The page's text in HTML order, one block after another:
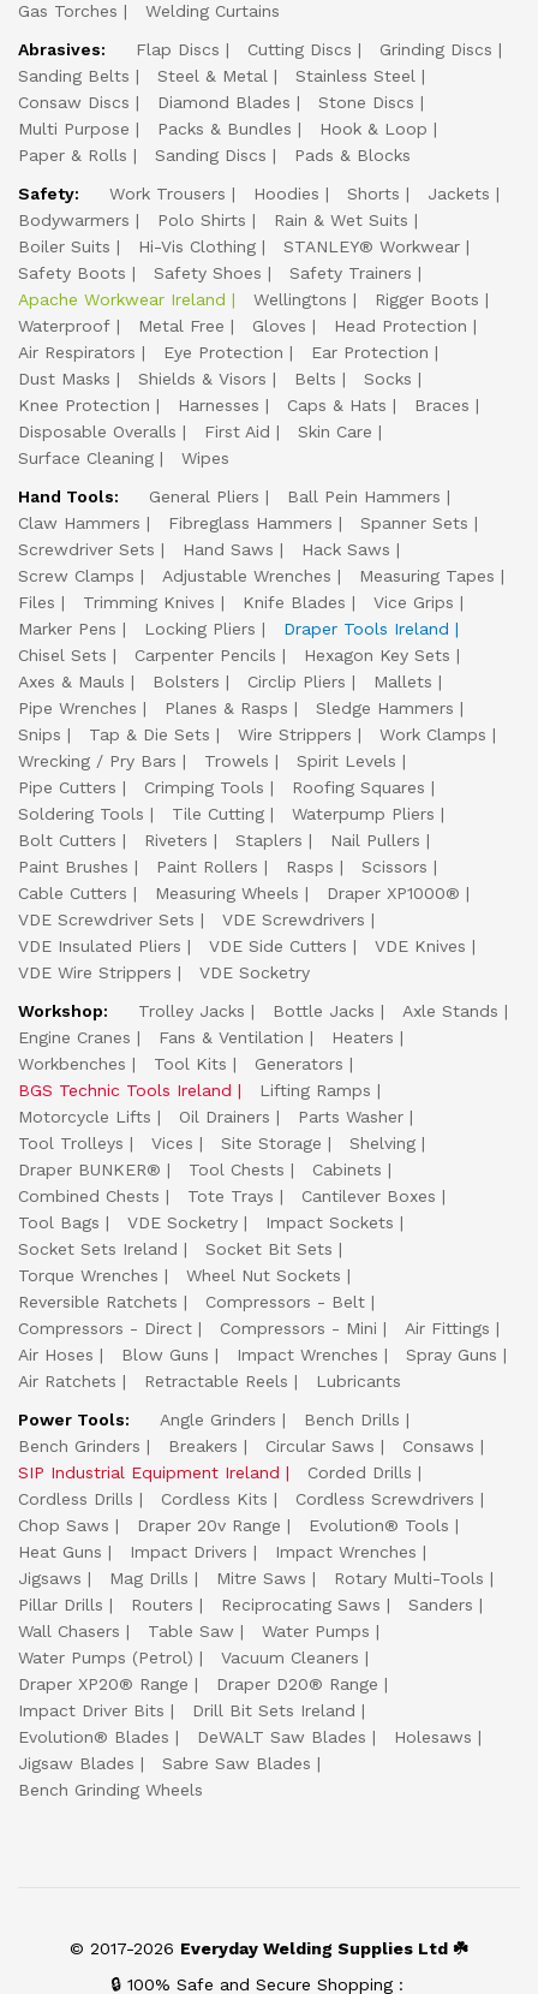
Gas Torches
Welding Curtains
Abrasives:
Flap Discs Cutting Discs
Grinding Discs
Sanding Belts
Steel & Metal
Stainless Steel
Consaw Discs
Diamond Blades
Stone Discs
Multi Purpose
Packs & Bundles
Hook & Loop
Paper & Rolls
Sanding Discs
Pads & Blocks
Safety:
Work Trousers Hoodies Shorts
Jackets
Bodywarmers
Polo Shirts
Rain & Wet Suits
Boiler Suits
Hi-Vis Clothing
STANLEY® Workwear
Safety Boots
Safety Shoes
Safety Trainers
Apache Workwear Ireland
Wellingtons
Rigger Boots
Waterproof
Metal Free Gloves
Head Protection
Air Respirators
Eye Protection
Ear Protection
Dust Masks
Shields & Visors Belts
Socks
Knee Protection
Harnesses Caps & Hats
Braces
Disposable Overalls
First Aid
Skin Care
Surface Cleaning
Wipes
Hand Tools:
General Pliers
Ball Pein Hammers
Claw Hammers
Fibreglass Hammers
Spanner Sets
Screwdriver Sets
Hand Saws
Hack Saws
Screw Clamps
Adjustable Wrenches
Measuring Tapes
Files
Trimming Knives Knife Blades
Vice Grips
Marker Pens
Locking Pliers
Draper Tools Ireland
Chisel Sets
Carpenter Pencils
Hexagon Key Sets
Axes & Mauls
Bolsters Circlip Pliers
Mallets
Pipe Wrenches
Planes & Rasps
Sledge Hammers
Snips
Tap & Die Sets Wire Strippers
Work Clamps
Wrecking / Pry Bars
Trowels
Spirit Levels
Pipe Cutters
Crimping Tools
Roofing Squares
Soldering Tools
Tile Cutting
Waterpump Pliers
Bolt Cutters
Riveters Staplers
Nail Pullers
Paint Brushes
Paint Rollers Rasps
Scissors
Cable Cutters
Measuring Wheels
Draper XP1000®
VDE Screwdriver Sets
VDE Screwdrivers
VDE Insulated Pliers
VDE Side Cutters
VDE Knives
VDE Wire Strippers
VDE Socketry
Workshop:
Trolley Jacks Bottle Jacks
Axle Stands
Engine Cranes
Fans & Ventilation
Heaters
Workbenches
Tool Kits
Generators
BGS Technic Tools Ireland
Lifting Ramps
Motorcycle Lifts
Oil Drainers
Parts Washer
Tool Trolleys
Vices Site Storage
Shelving
Draper BUNKER®
Tool Chests
Cabinets
Combined Chests
Tote Trays
Cantilever Boxes
Tool Bags
VDE Socketry
Impact Sockets
Socket Sets Ireland
Socket Bit Sets
Torque Wrenches
Wheel Nut Sockets
Reversible Ratchets
Compressors - Belt
Compressors - Direct
Compressors - Mini
Air Fittings
Air Hoses
Blow Guns Impact Wrenches
Spray Guns
Air Ratchets
Retractable Reels
Lubricants
Power Tools:
Angle Grinders
Bench Drills
Bench Grinders
Breakers Circular Saws
Consaws
SIP Industrial Equipment Ireland
Corded Drills
Cordless Drills
Cordless Kits
Cordless Screwdrivers
Chop Saws
Draper 20v Range
Evolution® Tools
Heat Guns
Impact Drivers
Impact Wrenches
Jigsaws
Mag Drills Mitre Saws
Rotary Multi-Tools
Pillar Drills
Routers Reciprocating Saws
Sanders
Wall Chasers
Table Saw
Water Pumps
Water Pumps (Petrol)
Vacuum Cleaners
Draper XP20® Range
Draper D20® Range
Impact Driver Bits
Drill Bit Sets Ireland
Evolution® Blades
DeWALT Saw Blades
Holesaws
Jigsaw Blades
Sabre Saw Blades
Bench Grinding Wheels
© 2017-2026 Everyday Welding Supplies Ltd ☘️
🔒 100% Safe and Secure Shopping :